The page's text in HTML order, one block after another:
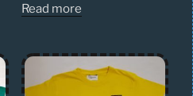
Read more